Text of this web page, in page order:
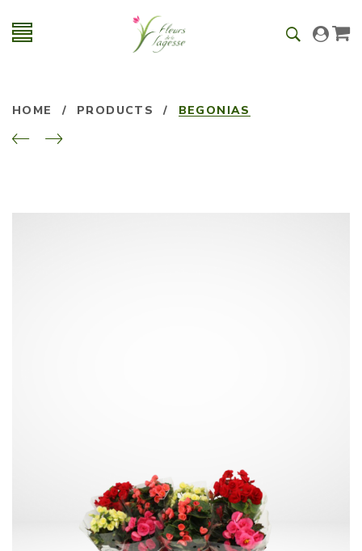
HOME / PRODUCTS / BEGONIAS